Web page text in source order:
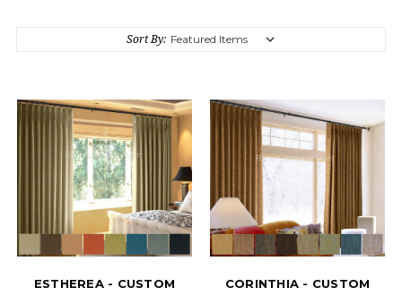
Sort By:
ESTHEREA - CUSTOM
CORINTHIA - CUSTOM